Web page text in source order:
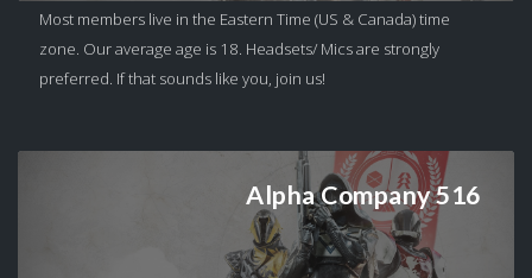
Most members live in the Eastern Time (US & Canada) time
zone. Our average age is 18. Headsets/ Mics are strongly
preferred. If that sounds like you, join us!
Alpha Company 516